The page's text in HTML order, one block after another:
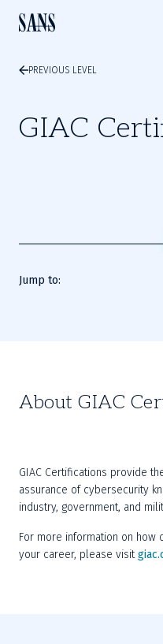
PREVIOUS LEVEL
GIAC
Jump to:
About GIAC
GIAC Certifications provide
assurance of cybersecurity
industry, government, and
For more information on how
your career, please visit